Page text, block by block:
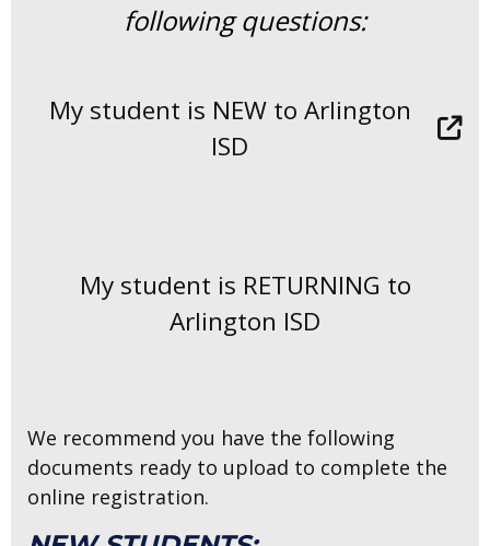
following questions:
My student is NEW to Arlington
ISD
My student is RETURNING to
Arlington ISD
We recommend you have the following
documents ready to upload to complete the
online registration.